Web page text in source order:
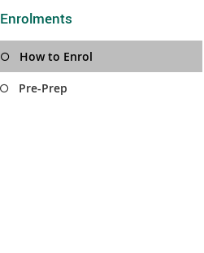
Enrolments
How to Enrol
Pre-Prep